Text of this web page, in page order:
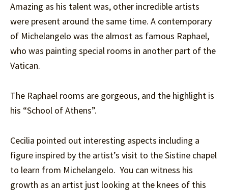
Amazing as his talent was, other incredible artists
were present around the same time. A contemporary
of Michelangelo was the almost as famous Raphael,
who was painting special rooms in another part of the
Vatican.
The Raphael rooms are gorgeous, and the highlight is
his “School of Athens”.
Cecilia pointed out interesting aspects including a
figure inspired by the artist’s visit to the Sistine chapel
to learn from Michelangelo. You can witness his
growth as an artist just looking at the knees of this